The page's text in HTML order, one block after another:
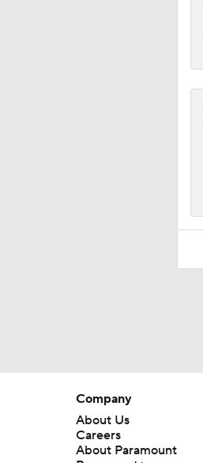
Company
About Us
Careers
About Paramount